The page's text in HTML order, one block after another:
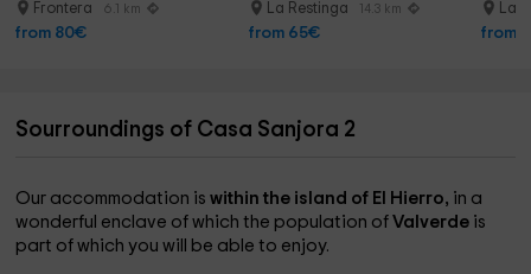
Frontera 6.1 km
from 80€
La Restinga 14.3 km
from 65€
La
from
Sourroundings of Casa Sanjora 2
Our accommodation iswithin the island of El Hierro, in a
wonderful enclave of which the population ofValverde is
part of which you will be able to enjoy.